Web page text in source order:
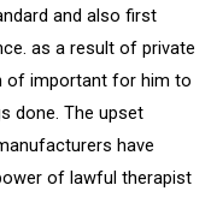
and also first
as a result of private
of important for him to
done. The upset
have
of lawful therapist